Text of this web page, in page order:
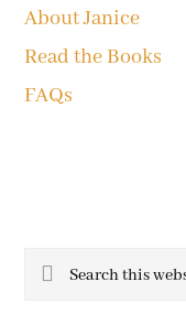
About Janice
Read the Books
FAQs
Search